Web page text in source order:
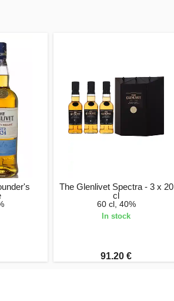
The Glenlivet Spectra - 3 x 20
cl
60 cl, 40%
In stock
91.20 €